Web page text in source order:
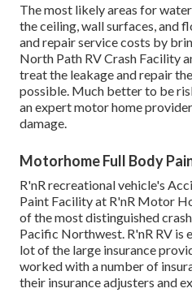
The most likely areas for
the ceiling, wall surfaces, and
and repair service costs by
North Path RV Crash Facility
treat the leakage and repair
possible. Much better to be
an expert motor home
damage.
Motorhome Full Body
R'nR recreational vehicle's
Paint Facility at R'nR Motor
of the most distinguished
Pacific Northwest. R'nR RV is
lot of the large insurance
worked with a number of
their insurance adjusters and